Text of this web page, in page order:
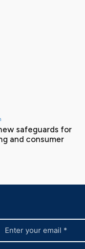
safeguards for
and consumer